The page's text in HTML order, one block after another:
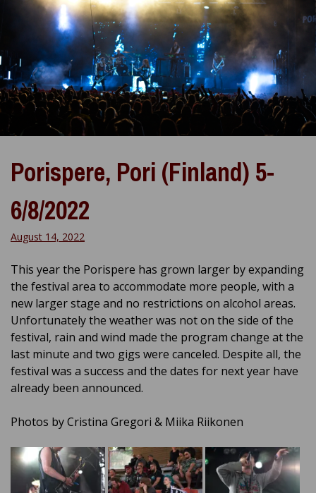
Porispere, Pori (Finland) 5-
6/8/2022
August 14, 2022
This year the Porispere has grown larger by expanding
the festival area to accommodate more people, with a
new larger stage and no restrictions on alcohol areas.
Unfortunately the weather was not on the side of the
festival, rain and wind made the program change at the
last minute and two gigs were canceled. Despite all, the
festival was a success and the dates for next year have
already been announced.
Photos by Cristina Gregori & Miika Riikonen